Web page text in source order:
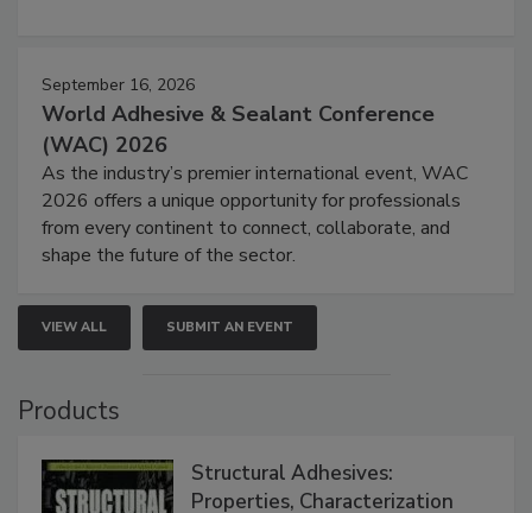
September 16, 2026
World Adhesive & Sealant Conference
(WAC) 2026
As the industry’s premier international event, WAC
2026 offers a unique opportunity for professionals
from every continent to connect, collaborate, and
shape the future of the sector.
VIEW ALL SUBMIT AN EVENT
Products
Structural Adhesives:
Properties, Characterization